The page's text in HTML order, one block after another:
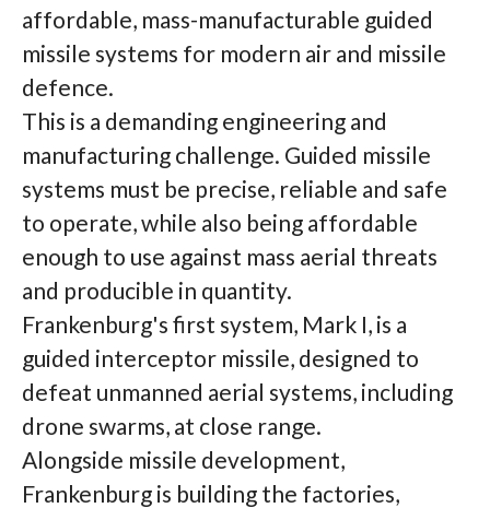
affordable, mass-manufacturable guided
missile systems for modern air and missile
defence.
This is a demanding engineering and
manufacturing challenge. Guided missile
systems must be precise, reliable and safe
to operate, while also being affordable
enough to use against mass aerial threats
and producible in quantity.
Frankenburg's first system, Mark I, is a
guided interceptor missile, designed to
defeat unmanned aerial systems, including
drone swarms, at close range.
Alongside missile development,
Frankenburg is building the factories,